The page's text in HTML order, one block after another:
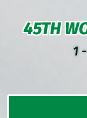
45TH
1